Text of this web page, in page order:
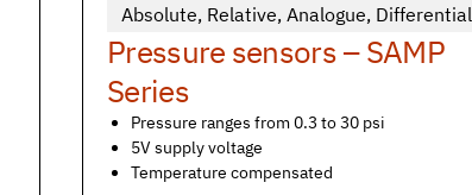
Absolute, Relative,Analogue, Differential
Pressure sensors – SAMP
Series
Pressure ranges from 0.3 to 30 psi
5V supply voltage
Temperature compensated